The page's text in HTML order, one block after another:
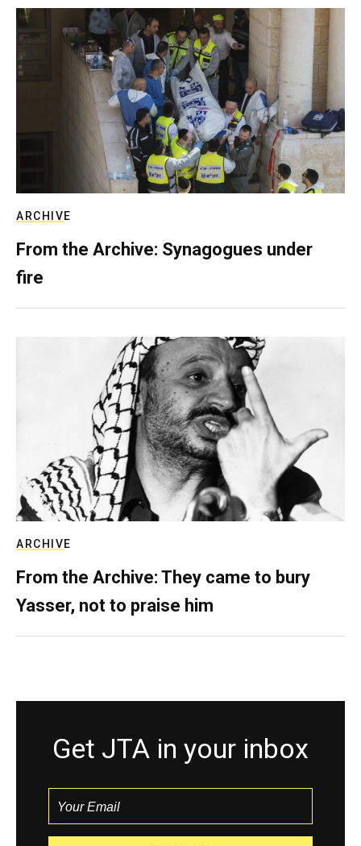
ARCHIVE
From the Archive: Synagogues under
fire
ARCHIVE
From the Archive: They came to bury
Yasser, not to praise him
Get JTA in your inbox